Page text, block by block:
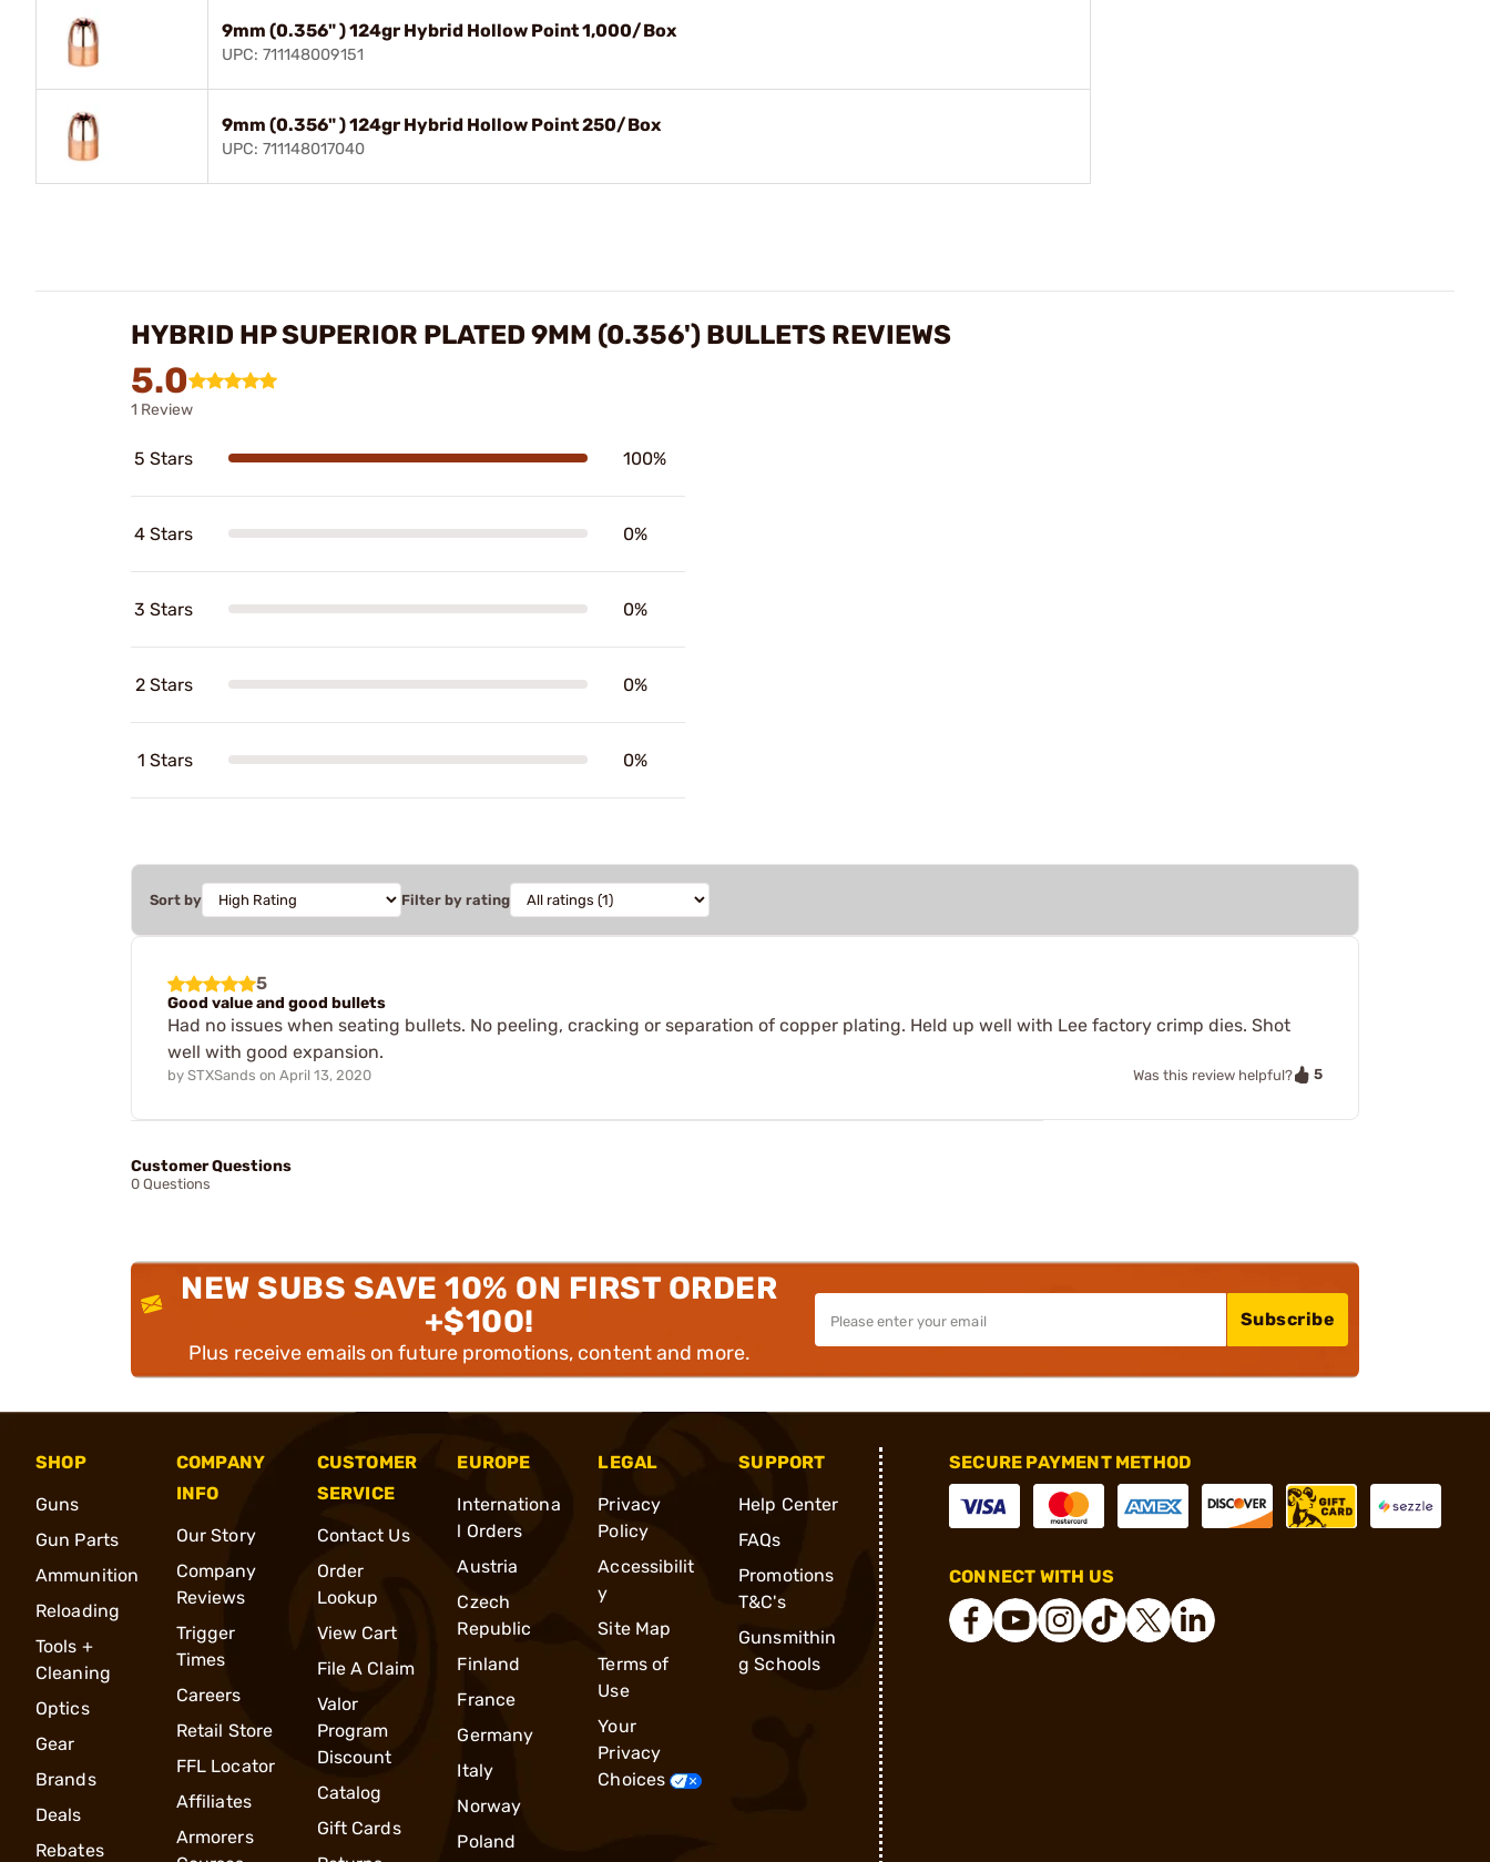
9mm (0.356" ) 124gr Hybrid Hollow Point 1,000/Box
UPC: 711148009151
9mm (0.356" ) 124gr Hybrid Hollow Point 250/Box
UPC: 711148017040
HYBRID HP SUPERIOR PLATED 9MM (0.356') BULLETS REVIEWS
5.0
1 Review
5 Stars 100%
4 Stars 0%
3 Stars 0%
2 Stars 0%
1 Stars 0%
Sort by Filter by rating
5
Good value and good bullets
Had no issues when seating bullets. No peeling, cracking or separation of copper plating. Held up well with Lee factory crimp dies. Shot
well with good expansion.
by STXSands on April 13, 2020 Was this review helpful? 5
Customer Questions
0 Questions
NEW SUBS SAVE 10% ON FIRST ORDER
+$100!
Plus receive emails on future promotions, content and more.
Subscribe
SHOP
Guns
Gun Parts
Ammunition
Reloading
Tools +
Cleaning
Optics
Gear
Brands
Deals
Rebates
COMPANY
INFO
Our Story
Company
Reviews
Trigger
Times
Careers
Retail Store
FFL Locator
Affiliates
Armorers
CUSTOMER
SERVICE
Contact Us
Order
Lookup
View Cart
File A Claim
Valor
Program
Discount
Catalog
Gift Cards
EUROPE
Internationa
l Orders
Austria
Czech
Republic
Finland
France
Germany
Italy
Norway
Poland
LEGAL
Privacy
Policy
Accessibilit
y
Site Map
Terms of
Use
Your
Privacy
Choices
SUPPORT
Help Center
FAQs
Promotions
T&C's
Gunsmithin
g Schools
SECURE PAYMENT METHOD
CONNECT WITH US